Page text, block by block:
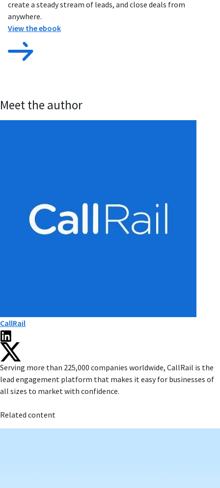
create a steady stream of leads, and close deals from
anywhere.
View the ebook
Meet the author
CallRail
Serving more than 225,000 companies worldwide, CallRail is the
lead engagement platform that makes it easy for businesses of
all sizes to market with confidence.
Related content